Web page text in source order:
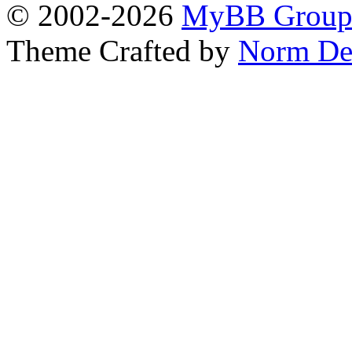
© 2002-2026 MyBB Group
Theme Crafted by Norm